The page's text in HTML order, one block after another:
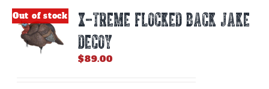
may
Out of stock
X-TREME FLOCKED BACK JAKE
DECOY
$89.00